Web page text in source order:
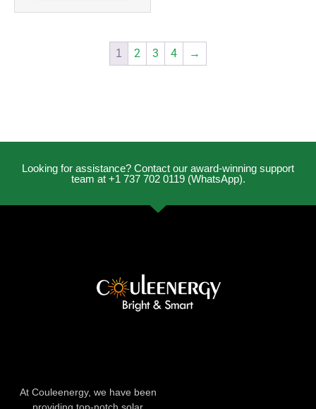
1 2 3 4 →
Looking for assistance? Contact our award-winning support
team at +1 737 702 0119 (WhatsApp).
At Couleenergy, we have been